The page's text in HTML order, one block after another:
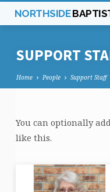
NORTHSIDE
SUPPORT
Home People Support Staff
SUPPORT
STAFF
You can optionally
like this.